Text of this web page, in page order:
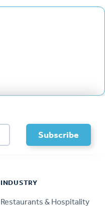
INDUSTRY
Restaurants & Hospitality